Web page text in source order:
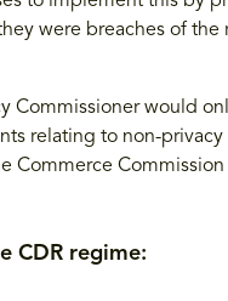
were breaches of
Commissioner would
relating to non-
CDR regime: